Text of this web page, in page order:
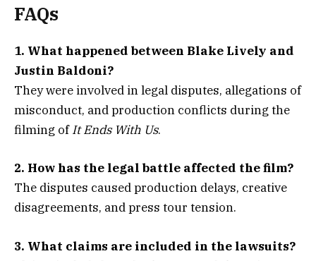
FAQs
1. What happened between Blake Lively and
Justin Baldoni?
They were involved in legal disputes, allegations of
misconduct, and production conflicts during the
filming ofIt Ends With Us.
2. How has the legal battle affected the film?
The disputes caused production delays, creative
disagreements, and press tour tension.
3. What claims are included in the lawsuits?